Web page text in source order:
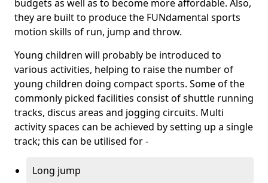
budgets as well as to become more affordable. Also,
they are built to produce the FUNdamental sports
motion skills of run, jump and throw.
Young children will probably be introduced to
various activities, helping to raise the number of
young children doing compact sports. Some of the
commonly picked facilities consist of shuttle running
tracks, discus areas and jogging circuits. Multi
activity spaces can be achieved by setting up a single
track; this can be utilised for -
Long jump